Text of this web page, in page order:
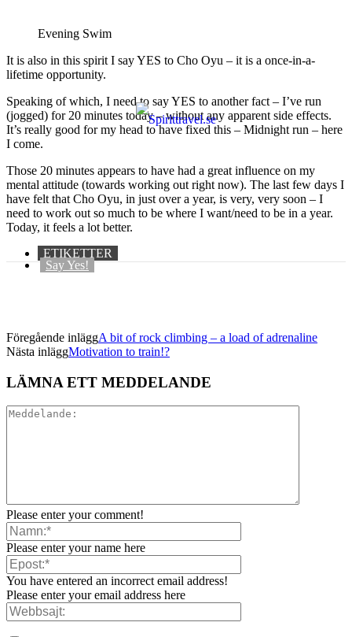
Evening Swim
It is also in this spirit I say YES to Cho Oyu – it is a once-in-a-
lifetime opportunity.
Speaking of which, I need to say YES to another fact – I’ve run
(jogged) for 20 minutes today – without any apparent side effects.
It’s really good for my head to have fixed this – Midnight run – here
I come.
Those 20 minutes appears to have had a great influence on my
mental attitude (towards working out right now). The last few days I
have felt that Cho Oyu, in just over a year, is very, very soon – I
need to work out so much to be where I want/need to be in a year.
Today, it feels a lot better.
ETIKETTER
Say Yes!
Föregående inläggA bit of rock climbing – a load of adrenaline
Nästa inläggMotivation to train!?
LÄMNA ETT MEDDELANDE
Please enter your comment!
Please enter your name here
You have entered an incorrect email address!
Please enter your email address here